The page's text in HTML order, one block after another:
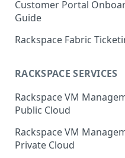
Customer Portal
Guide
Log in to the
Technology Customer
Account Dashboard
Manage your Portal
and Groups
Manage Portal Users &
Groups
Rackspace Fabric
Common Request
Multi-Factor-
Rackspace Fabric FAQ
RACKSPACE SERVICES
Rackspace VM
Public Cloud
Rackspace VM
Private Cloud